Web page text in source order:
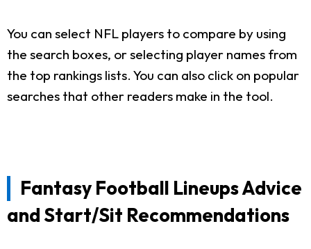
You can select NFL players to compare by using
the search boxes, or selecting player names from
the top rankings lists. You can also click on popular
searches that other readers make in the tool.
Fantasy Football Lineups Advice
and Start/Sit Recommendations